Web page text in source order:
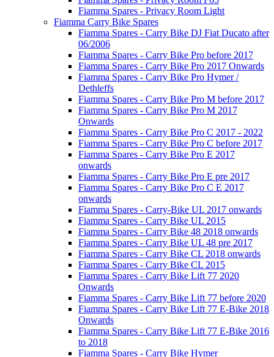
Fiamma Spares - Privacy Room Light
Fiamma Carry Bike Spares
Fiamma Spares - Carry Bike DJ Fiat Ducato after
06/2006
Fiamma Spares - Carry Bike Pro before 2017
Fiamma Spares - Carry Bike Pro 2017 Onwards
Fiamma Spares - Carry Bike Pro Hymer /
Dethleffs
Fiamma Spares - Carry Bike Pro M before 2017
Fiamma Spares - Carry Bike Pro M 2017
Onwards
Fiamma Spares - Carry Bike Pro C 2017 - 2022
Fiamma Spares - Carry Bike Pro C before 2017
Fiamma Spares - Carry Bike Pro E 2017
onwards
Fiamma Spares - Carry Bike Pro E pre 2017
Fiamma Spares - Carry Bike Pro C E 2017
onwards
Fiamma Spares - Carry-Bike UL 2017 onwards
Fiamma Spares - Carry Bike UL 2015
Fiamma Spares - Carry Bike 48 2018 onwards
Fiamma Spares - Carry Bike UL 48 pre 2017
Fiamma Spares - Carry Bike CL 2018 onwards
Fiamma Spares - Carry Bike CL 2015
Fiamma Spares - Carry Bike Lift 77 2020
Onwards
Fiamma Spares - Carry Bike Lift 77 before 2020
Fiamma Spares - Carry Bike Lift 77 E-Bike 2018
Onwards
Fiamma Spares - Carry Bike Lift 77 E-Bike 2016
to 2018
Fiamma Spares - Carry Bike Hymer